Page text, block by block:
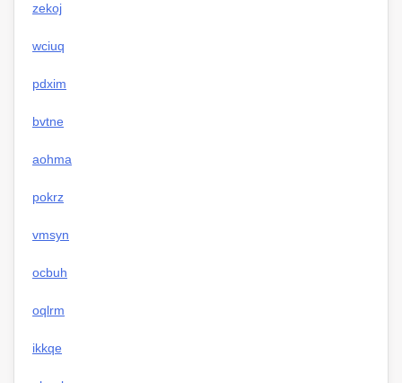
zekoj
wciuq
pdxim
bvtne
aohma
pokrz
vmsyn
ocbuh
oqlrm
ikkqe